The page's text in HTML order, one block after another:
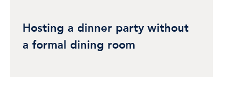
Hosting a dinner party without
a formal dining room